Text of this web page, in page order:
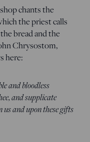
chants the
the priest calls
bread and the
Chrysostom,
here:
and bloodless
and supplicate
and upon these gifts